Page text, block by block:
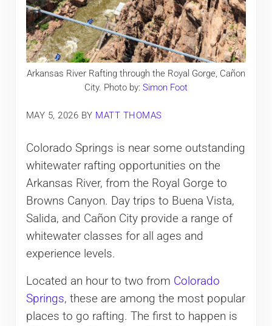
Arkansas River Rafting through the Royal Gorge, Cañon
City. Photo by: Simon Foot
MAY 5, 2026 BY MATT THOMAS
Colorado Springs is near some outstanding
whitewater rafting opportunities on the
Arkansas River, from the Royal Gorge to
Browns Canyon. Day trips to Buena Vista,
Salida, and Cañon City provide a range of
whitewater classes for all ages and
experience levels.
Located an hour to two from Colorado
Springs, these are among the most popular
places to go rafting. The first to happen is